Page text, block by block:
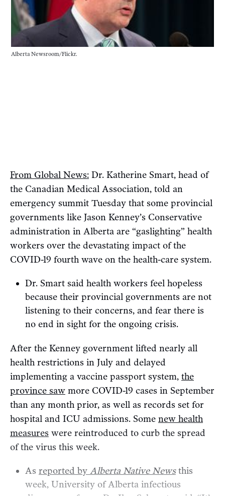
Alberta Newsroom/Flickr.
From Global News: Dr. Katherine Smart, head of
the Canadian Medical Association, told an
emergency summit Tuesday that some provincial
governments like Jason Kenney’s Conservative
administration in Alberta are “gaslighting” health
workers over the devastating impact of the
COVID-19 fourth wave on the health-care system.
Dr. Smart said health workers feel hopeless
because their provincial governments are not
listening to their concerns, and fear there is
no end in sight for the ongoing crisis.
After the Kenney government lifted nearly all
health restrictions in July and delayed
implementing a vaccine passport system, the
province saw more COVID-19 cases in September
than any month prior, as well as records set for
hospital and ICU admissions. Some new health
measures were reintroduced to curb the spread
of the virus this week.
As reported by Alberta Native News this
week, University of Alberta infectious